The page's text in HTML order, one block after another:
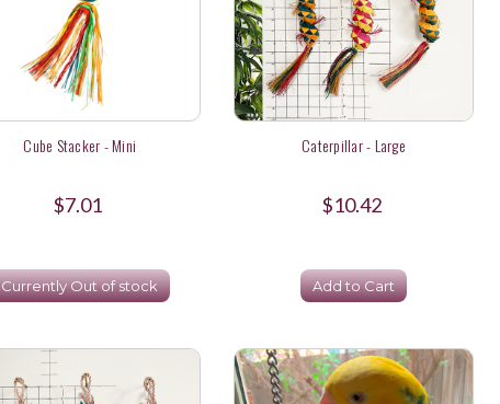
Cube Stacker - Mini
$7.01
Currently Out of stock
Caterpillar - Large
$10.42
Add to Cart